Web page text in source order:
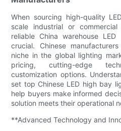
When sourcing high-quality
scale industrial or
reliable China warehouse
crucial. Chinese
niche in the global lighting
pricing, cutting-edge
customization options.
set top Chinese LED high bay
help buyers make informed
solution meets their operational
**Advanced Technology and